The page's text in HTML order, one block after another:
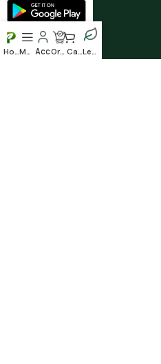
Social links: